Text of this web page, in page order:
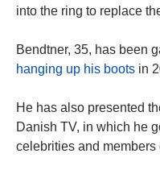
into the ring to replace
Bendtner, 35, has been
hanging up his boots in
He has also presented
Danish TV, in which he
celebrities and members